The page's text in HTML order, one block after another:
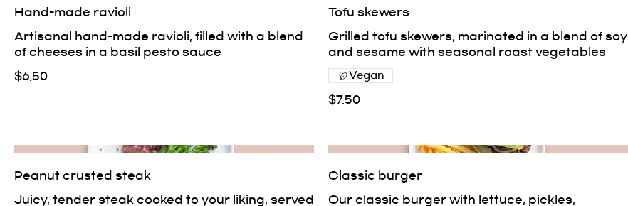
Hand-made ravioli
Artisanal hand-made ravioli, filled with a blend
of cheeses in a basil pesto sauce
$6.50
Tofu skewers
Grilled tofu skewers, marinated in a blend of soy
and sesame with seasonal roast vegetables
$7.50
Vegan
Peanut crusted steak
Juicy, tender steak cooked to your liking, served
Classic burger
Our classic burger with lettuce, pickles,